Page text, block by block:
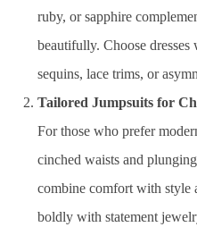
ruby, or sapphire
beautifully. Choose
sequins, lace trims, or
Tailored Jumpsuits for
For those who prefer
cinched waists and
combine comfort with style
boldly with statement